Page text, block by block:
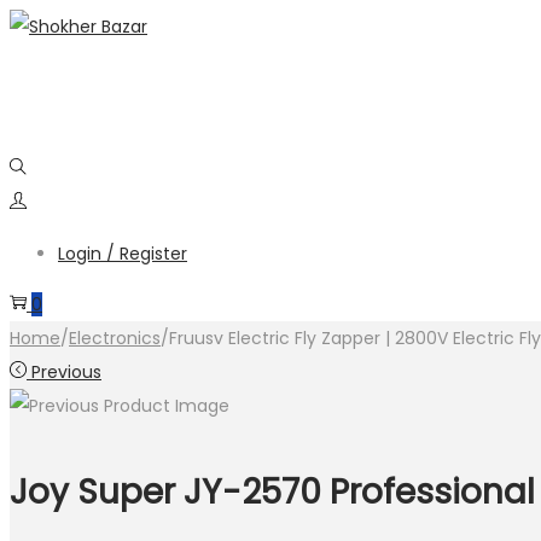
Skip
Skip
Login / Register
0
Home/Electronics/Fruusv Electric Fly Zapper | 2800V Electric
Previous
Joy Super JY-2570